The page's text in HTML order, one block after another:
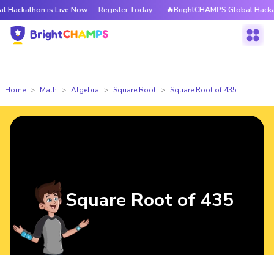
is Live Now — Register Today 🔥BrightCHAMPS Global Hackathon is
Home Math Algebra Square Root Square Root of 435
Square Root of 435